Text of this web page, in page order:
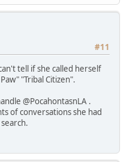
#11
tell if she called herself
"Tribal Citizen".
@PocahontasnLA .
of conversations she had